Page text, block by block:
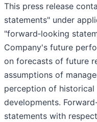
This press release
statements" under
"forward‐looking
Company's future
on forecasts of future
assumptions of
perception of
developments.
statements with